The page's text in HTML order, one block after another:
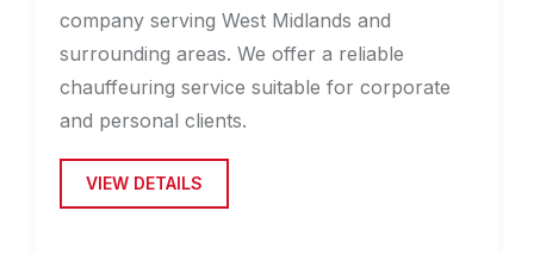
company serving West Midlands and
surrounding areas. We offer a reliable
chauffeuring service suitable for corporate
and personal clients.
VIEW DETAILS